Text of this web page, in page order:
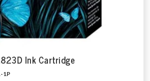
Ink Cartridge
1P